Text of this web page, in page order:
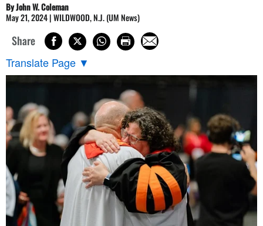
By John W. Coleman
May 21, 2024 | WILDWOOD, N.J. (UM News)
Share
Translate Page ▼